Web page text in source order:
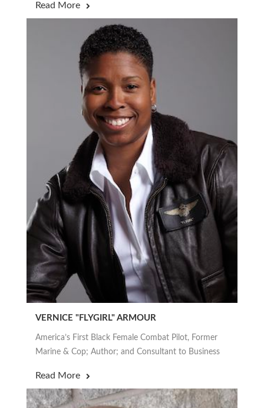
Read More
VERNICE "FLYGIRL" ARMOUR
America’s First Black Female Combat Pilot, Former
Marine & Cop; Author; and Consultant to Business
Read More